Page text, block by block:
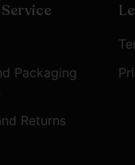
Packaging
Returns